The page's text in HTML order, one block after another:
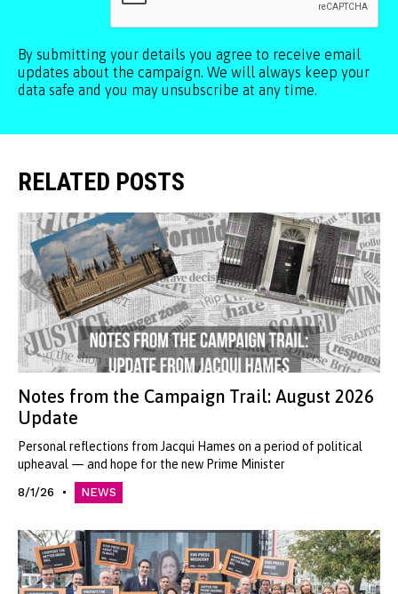
By submitting your details you agree to receive email
updates about the campaign. We will always keep your
data safe and you may unsubscribe at any time.
RELATED POSTS
Notes from the Campaign Trail: August 2026
Update
Personal reflections from Jacqui Hames on a period of political
upheaval — and hope for the new Prime Minister
8/1/26 NEWS